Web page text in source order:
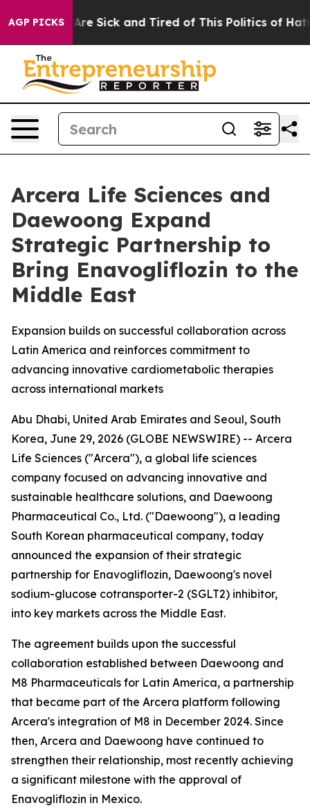
AGP PICKSAre Sick and Tired of This Politics of Hatred”
Arcera Life Sciences and
Daewoong Expand
Strategic Partnership to
Bring Enavogliflozin to the
Middle East
Expansion builds on successful collaboration across
Latin America and reinforces commitment to
advancing innovative cardiometabolic therapies
across international markets
Abu Dhabi, United Arab Emirates and Seoul, South
Korea, June 29, 2026 (GLOBE NEWSWIRE) -- Arcera
Life Sciences ("Arcera"), a global life sciences
company focused on advancing innovative and
sustainable healthcare solutions, and Daewoong
Pharmaceutical Co., Ltd. ("Daewoong"), a leading
South Korean pharmaceutical company, today
announced the expansion of their strategic
partnership for Enavogliflozin, Daewoong's novel
sodium-glucose cotransporter-2 (SGLT2) inhibitor,
into key markets across the Middle East.
The agreement builds upon the successful
collaboration established between Daewoong and
M8 Pharmaceuticals for Latin America, a partnership
that became part of the Arcera platform following
Arcera's integration of M8 in December 2024. Since
then, Arcera and Daewoong have continued to
strengthen their relationship, most recently achieving
a significant milestone with the approval of
Enavogliflozin in Mexico.